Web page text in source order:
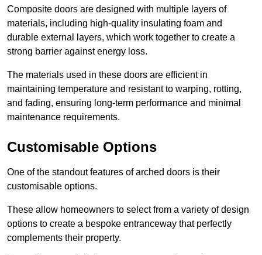
Composite doors are designed with multiple layers of
materials, including high-quality insulating foam and
durable external layers, which work together to create a
strong barrier against energy loss.
The materials used in these doors are efficient in
maintaining temperature and resistant to warping, rotting,
and fading, ensuring long-term performance and minimal
maintenance requirements.
Customisable Options
One of the standout features of arched doors is their
customisable options.
These allow homeowners to select from a variety of design
options to create a bespoke entranceway that perfectly
complements their property.